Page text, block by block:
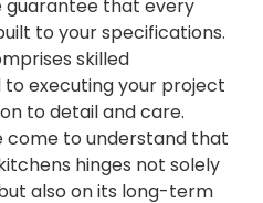
guarantee that every
to your specifications.
skilled
executing your project
to detail and care.
come to understand that
hinges not solely
also on its long-term